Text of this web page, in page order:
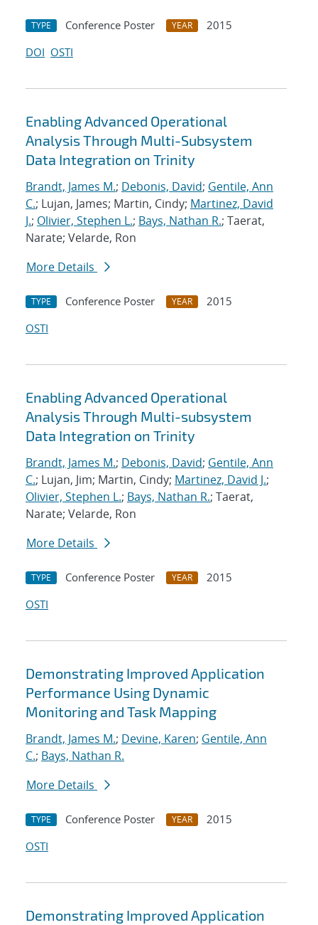
TYPE Conference Poster YEAR
2015
DOI OSTI
Enabling Advanced Operational
Analysis Through Multi-Subsystem
Data Integration on Trinity
Brandt, James M.; Debonis, David; Gentile, Ann
C.; Lujan, James; Martin, Cindy; Martinez, David
J.; Olivier, Stephen L.; Bays, Nathan R.; Taerat,
Narate; Velarde, Ron
More Details
TYPE Conference Poster YEAR
2015
OSTI
Enabling Advanced Operational
Analysis Through Multi-subsystem
Data Integration on Trinity
Brandt, James M.; Debonis, David; Gentile, Ann
C.; Lujan, Jim; Martin, Cindy; Martinez, David J.;
Olivier, Stephen L.; Bays, Nathan R.; Taerat,
Narate; Velarde, Ron
More Details
TYPE Conference Poster YEAR
2015
OSTI
Demonstrating Improved Application
Performance Using Dynamic
Monitoring and Task Mapping
Brandt, James M.; Devine, Karen; Gentile, Ann
C.; Bays, Nathan R.
More Details
TYPE Conference Poster YEAR
2015
OSTI
Demonstrating Improved Application